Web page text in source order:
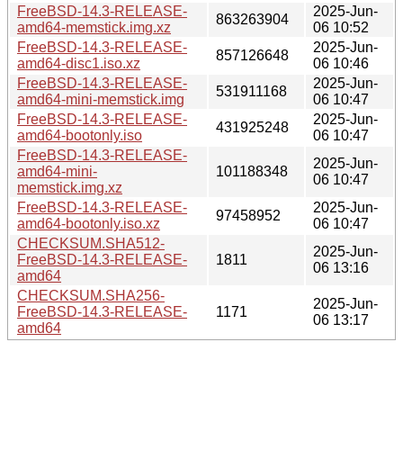
FreeBSD-14.3-RELEASE-
amd64-memstick.img.xz
863263904
2025-Jun-
06 10:52
FreeBSD-14.3-RELEASE-
amd64-disc1.iso.xz
857126648
2025-Jun-
06 10:46
FreeBSD-14.3-RELEASE-
amd64-mini-memstick.img
531911168
2025-Jun-
06 10:47
FreeBSD-14.3-RELEASE-
amd64-bootonly.iso
431925248
2025-Jun-
06 10:47
FreeBSD-14.3-RELEASE-
amd64-mini-
memstick.img.xz
101188348
2025-Jun-
06 10:47
FreeBSD-14.3-RELEASE-
amd64-bootonly.iso.xz
97458952
2025-Jun-
06 10:47
CHECKSUM.SHA512-
FreeBSD-14.3-RELEASE-
amd64
1811
2025-Jun-
06 13:16
CHECKSUM.SHA256-
FreeBSD-14.3-RELEASE-
amd64
1171
2025-Jun-
06 13:17